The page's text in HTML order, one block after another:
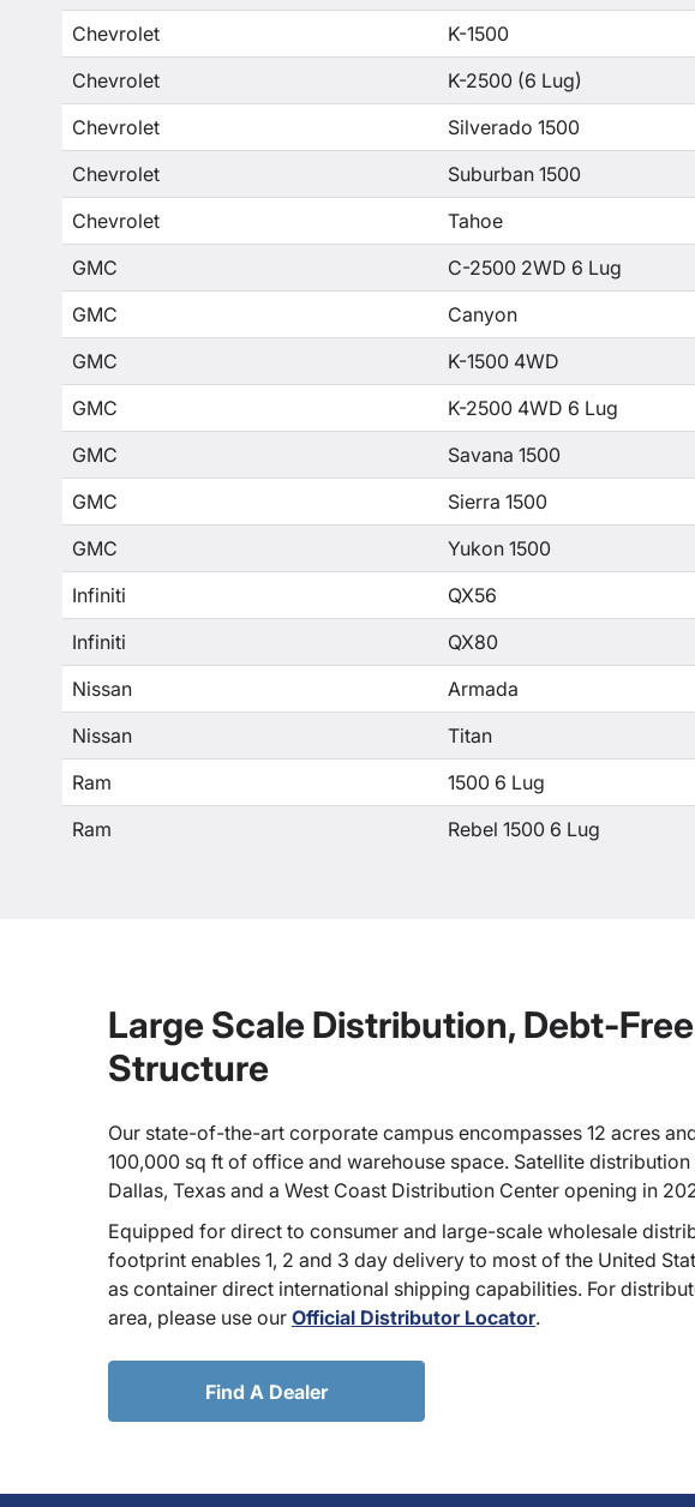
Chevrolet
K-1500
Chevrolet
K-2500 (6 Lug)
Chevrolet
Silverado 1500
Chevrolet
Suburban 1500
Chevrolet
Tahoe
GMC
C-2500 2WD 6 Lug
GMC
Canyon
GMC
K-1500 4WD
GMC
K-2500 4WD 6 Lug
GMC
Savana 1500
GMC
Sierra 1500
GMC
Yukon 1500
Infiniti
QX56
Infiniti
QX80
Nissan
Armada
Nissan
Titan
Ram
1500 6 Lug
Ram
Rebel 1500 6 Lug
Large Scale Distribution, Debt-Free
Structure
Our state-of-the-art corporate campus encompasses 12 acres
100,000 sq ft of office and warehouse space. Satellite distribution
Dallas, Texas and a West Coast Distribution Center opening in
Equipped for direct to consumer and large-scale wholesale
footprint enables 1, 2 and 3 day delivery to most of the United
as container direct international shipping capabilities. For
area, please use our Official Distributor Locator.
Find A Dealer